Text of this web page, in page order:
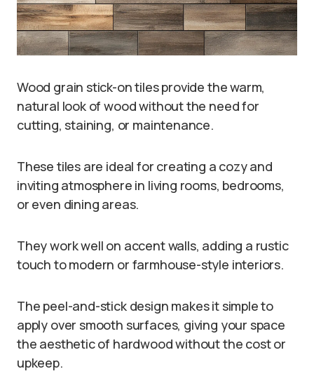
Wood grain stick-on tiles provide the warm,
natural look of wood without the need for
cutting, staining, or maintenance.
These tiles are ideal for creating a cozy and
inviting atmosphere in living rooms, bedrooms,
or even dining areas.
They work well on accent walls, adding a rustic
touch to modern or farmhouse-style interiors.
The peel-and-stick design makes it simple to
apply over smooth surfaces, giving your space
the aesthetic of hardwood without the cost or
upkeep.